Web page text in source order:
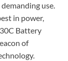
use.
in power,
Battery
of